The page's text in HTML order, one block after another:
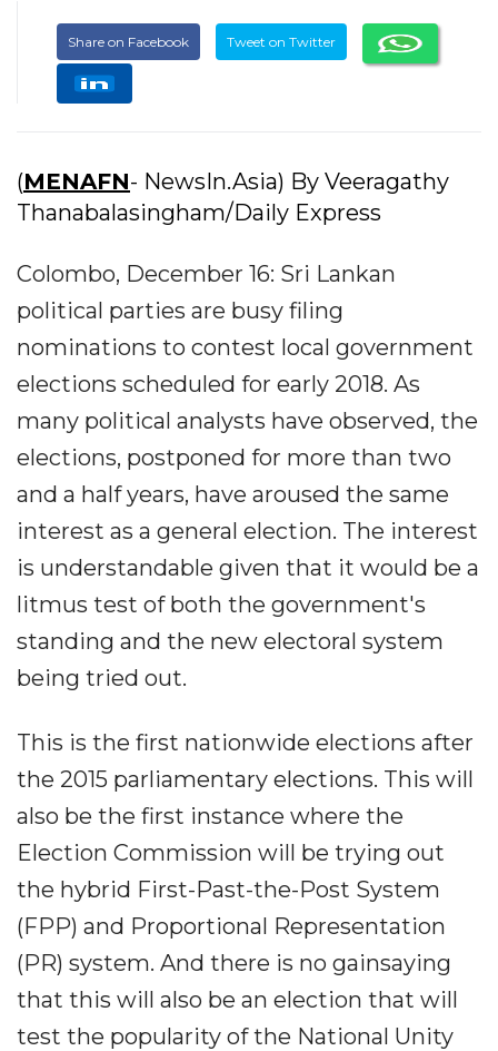
Share on Facebook Tweet on Twitter
(MENAFN- NewsIn.Asia) By Veeragathy
Thanabalasingham/Daily Express
Colombo, December 16: Sri Lankan
political parties are busy filing
nominations to contest local government
elections scheduled for early 2018. As
many political analysts have observed, the
elections, postponed for more than two
and a half years, have aroused the same
interest as a general election. The interest
is understandable given that it would be a
litmus test of both the government's
standing and the new electoral system
being tried out.
This is the first nationwide elections after
the 2015 parliamentary elections. This will
also be the first instance where the
Election Commission will be trying out
the hybrid First-Past-the-Post System
(FPP) and Proportional Representation
(PR) system. And there is no gainsaying
that this will also be an election that will
test the popularity of the National Unity